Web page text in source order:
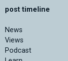
post timeline
News
Views
Podcast